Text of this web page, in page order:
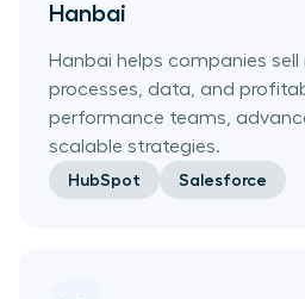
Hanbai
Hanbai helps companies
processes, data, and
performance teams,
scalable strategies.
HubSpot Salesforce